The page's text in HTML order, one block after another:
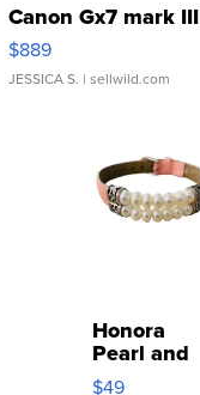
Canon Gx7 mark III
$889
JESSICA S. | sellwild.com
Honora
Pearl and
Pink
$49